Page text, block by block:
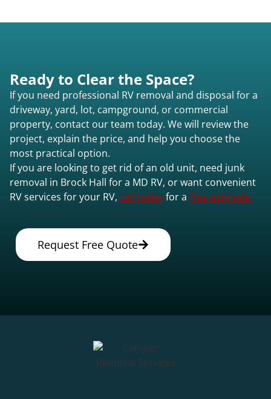
Ready to Clear the Space?
If you need professional RV removal and disposal for a
driveway, yard, lot, campground, or commercial
property, contact our team today. We will review the
project, explain the price, and help you choose the
most practical option.
If you are looking to get rid of an old unit, need junk
removal in Brock Hall for a MD RV, or want convenient
RV services for your RV, call todayfor a free estimate.
Request Free Quote